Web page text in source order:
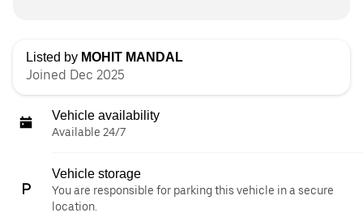
Listed by MOHIT MANDAL
Joined Dec 2025
Vehicle availability
Available 24/7
Vehicle storage
You are responsible for parking this vehicle in a secure
location.